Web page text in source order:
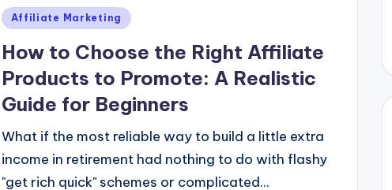
Posted
Affiliate Marketing
How to Choose the Right Affiliate
Products to Promote: A Realistic
Guide for Beginners
What if the most reliable way to build a little extra
income in retirement had nothing to do with flashy
"get rich quick" schemes or complicated...